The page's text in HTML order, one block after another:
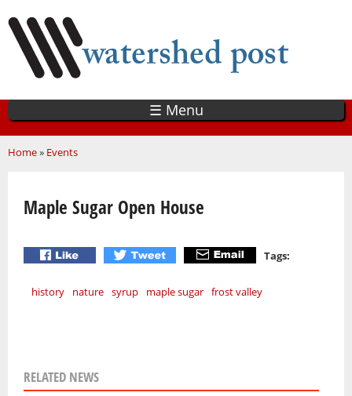
main
content
☰ Menu
You are here
Home» Events
Maple Sugar Open House
Tags:
history nature syrup maple sugar frost valley
RELATED NEWS